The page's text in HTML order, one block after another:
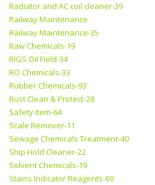
Radiator and AC coil cleaner-39
Railway Maintenance
Railway Maintenance-35
Raw Chemicals-19
RIGS Oil Field-34
RO Chemicals-33
Rubber Chemicals-93
Rust Clean & Protect-28
Safety Item-64
Scale Remover-11
Sewage Chemicals Treatment-40
Ship Hold Cleaner-22
Solvent Chemicals-19
Stains Indicator Reagents-69